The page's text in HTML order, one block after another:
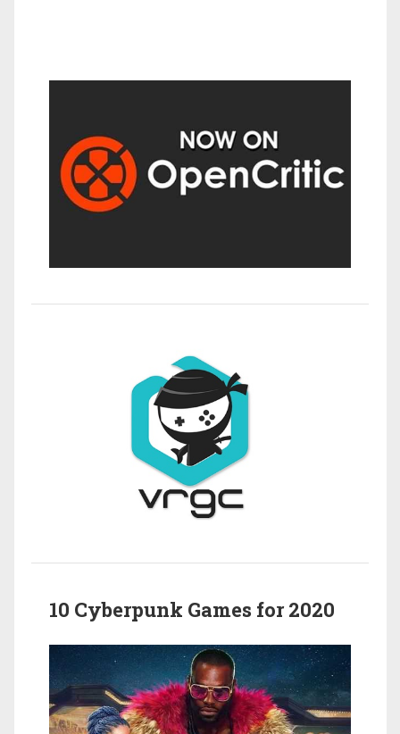
10 Cyberpunk Games for 2020